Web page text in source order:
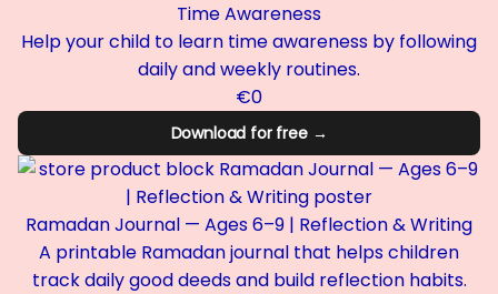
Time Awareness
Help your child to learn time awareness by following
daily and weekly routines.
€0
Download for free →
Ramadan Journal — Ages 6–9 | Reflection & Writing
A printable Ramadan journal that helps children
track daily good deeds and build reflection habits.